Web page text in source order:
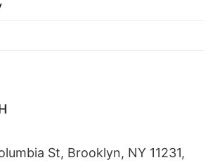
St, Brooklyn, NY 11231,